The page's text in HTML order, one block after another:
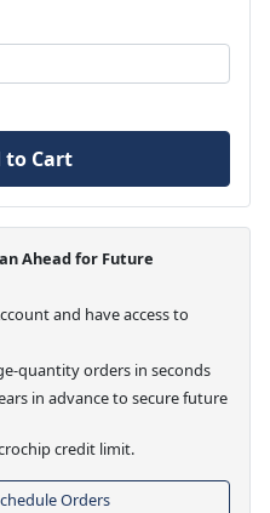
to Cart
Ahead for Future
and have access to
quantity orders in seconds
in advance to secure future
credit limit.
Orders